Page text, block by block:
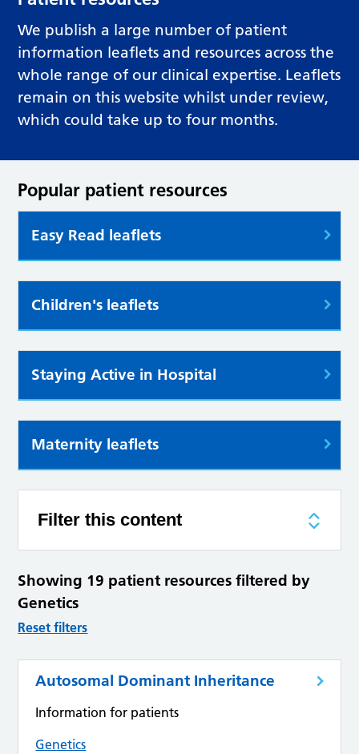
We publish a large number of patient
information leaflets and resources across the
whole range of our clinical expertise. Leaflets
remain on this website whilst under review,
which could take up to four months.
Popular patient resources
Easy Read leaflets
Children's leaflets
Staying Active in Hospital
Maternity leaflets
Filter this content
Showing 19 patient resources filtered by
Genetics
Reset filters
Autosomal Dominant Inheritance
Information for patients
Genetics